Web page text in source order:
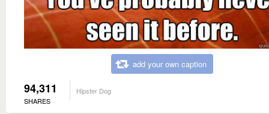
add your own caption
94,311
SHARES
Hipster Dog